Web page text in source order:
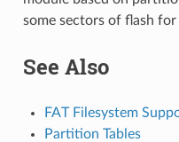
some sectors of flash
See Also
FAT Filesystem
Partition Tables